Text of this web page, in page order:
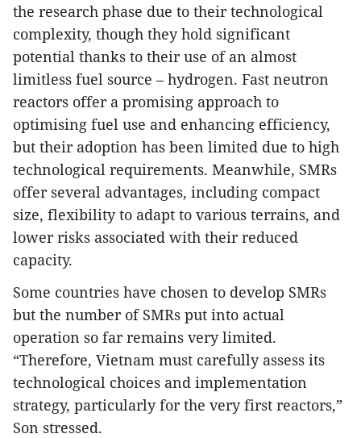
the research phase due to their technological
complexity, though they hold significant
potential thanks to their use of an almost
limitless fuel source – hydrogen. Fast neutron
reactors offer a promising approach to
optimising fuel use and enhancing efficiency,
but their adoption has been limited due to high
technological requirements. Meanwhile, SMRs
offer several advantages, including compact
size, flexibility to adapt to various terrains, and
lower risks associated with their reduced
capacity.
Some countries have chosen to develop SMRs
but the number of SMRs put into actual
operation so far remains very limited.
“Therefore, Vietnam must carefully assess its
technological choices and implementation
strategy, particularly for the very first reactors,”
Son stressed.